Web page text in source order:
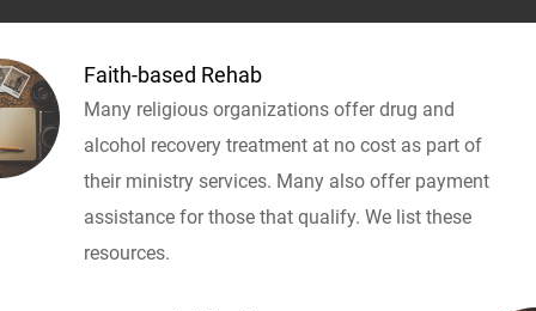
Faith-based Rehab
Many religious organizations offer drug and
alcohol recovery treatment at no cost as part of
their ministry services. Many also offer payment
assistance for those that qualify. We list these
resources.